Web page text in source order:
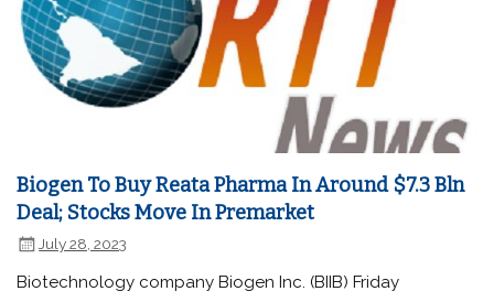
Biogen To Buy Reata Pharma In Around $7.3 Bln
Deal; Stocks Move In Premarket
July 28, 2023
Biotechnology company Biogen Inc. (BIIB) Friday